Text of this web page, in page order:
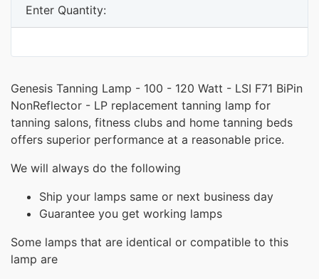
Enter Quantity:
Genesis Tanning Lamp - 100 - 120 Watt - LSI F71 BiPin
NonReflector - LP replacement tanning lamp for
tanning salons, fitness clubs and home tanning beds
offers superior performance at a reasonable price.
We will always do the following
Ship your lamps same or next business day
Guarantee you get working lamps
Some lamps that are identical or compatible to this
lamp are